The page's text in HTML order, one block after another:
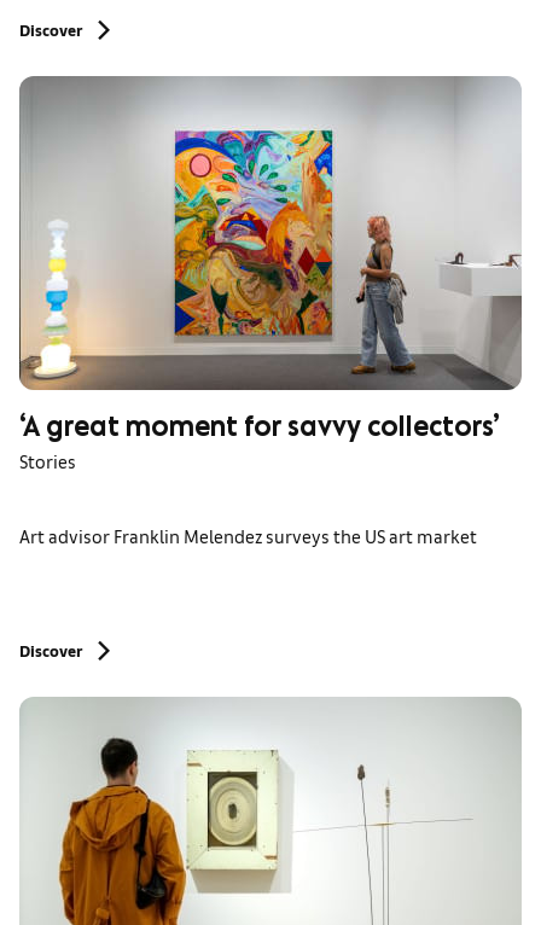
Discover
‘A great moment for savvy collectors’
Stories
Art advisor Franklin Melendez surveys the US art market
Discover